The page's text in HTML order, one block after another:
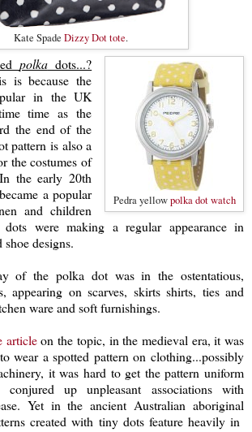
Kate Spade Dizzy Dot tote.
Pedra yellowpolka dot watch
polkadots...?
is because the
in the UK
time as the
the end of the
pattern is also a
the costumes of
the early 20th
a popular
and children
were making a regular appearance in
shoe designs.
of the polka dot was in the ostentatious,
appearing on scarves, skirts shirts, ties and
ware and soft furnishings.
articleon the topic, in the medieval era, it was
wear a spotted pattern on clothing...possibly
it was hard to get the pattern uniform
up unpleasant associations with
Yet in the ancient Australian aboriginal
created with tiny dots feature heavily in